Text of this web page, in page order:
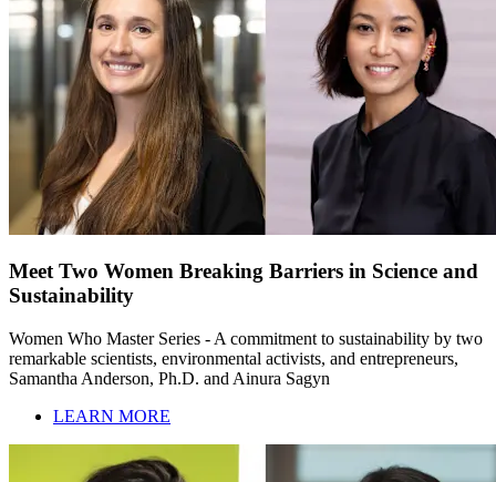
Meet Two Women Breaking Barriers in Science and
Sustainability
Women Who Master Series - A commitment to sustainability by two
remarkable scientists, environmental activists, and entrepreneurs,
Samantha Anderson, Ph.D. and Ainura Sagyn
LEARN MORE